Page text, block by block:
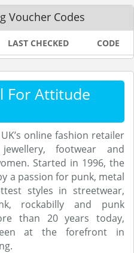
Voucher Codes
LAST CHECKED CODE
For Attitude
online fashion retailer
footwear and
Started in 1996, the
a passion for punk, metal
styles in streetwear,
rockabilly and punk
than 20 years today,
at the forefront in